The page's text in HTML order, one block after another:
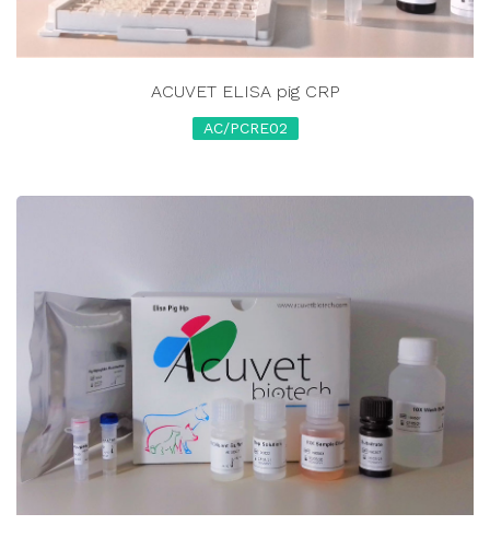
ACUVET ELISA pig CRP
AC/PCRE02